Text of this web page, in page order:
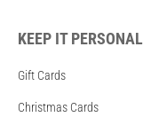
KEEP IT PERSONAL
Gift Cards
Christmas Cards